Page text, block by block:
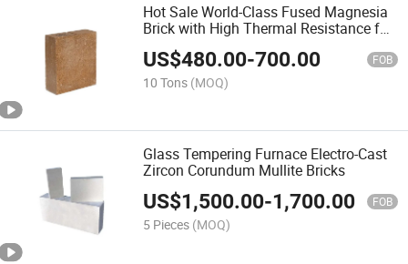
Hot Sale World-Class Fused Magnesia
Brick with High Thermal Resistance for
Kilns
US$480.00-700.00 FOB
10 Tons (MOQ)
Glass Tempering Furnace Electro-Cast
Zircon Corundum Mullite Bricks
US$1,500.00-1,700.00 FOB
5 Pieces (MOQ)